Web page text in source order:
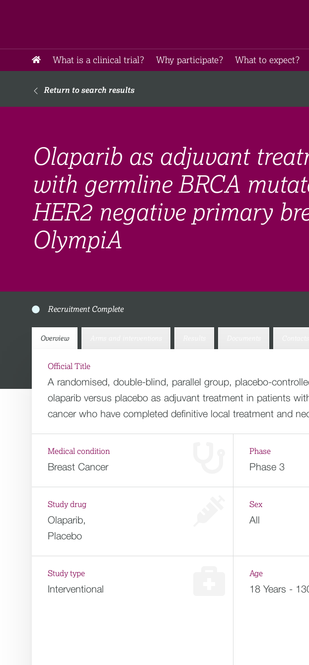
What is a clinical trial? Why participate?​ What to expect​?
Return to search results
Olaparib as adjuvant
with germline BRCA
HER2 negative primary
OlympiA
Recruitment Complete
Overview
Official Title
A randomised, double-blind, parallel group, placebo-
olaparib versus placebo as adjuvant treatment in patients
cancer who have completed definitive local treatment and
Medical condition
Breast Cancer
Phase
Phase 3
Study drug
Olaparib,
Placebo
Sex
All
Study type
Interventional
Age
18 Years -